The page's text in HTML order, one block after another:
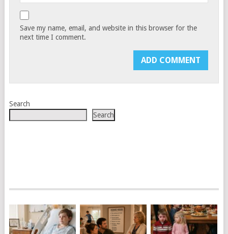
Save my name, email, and website in this browser for the
next time I comment.
Search
Search